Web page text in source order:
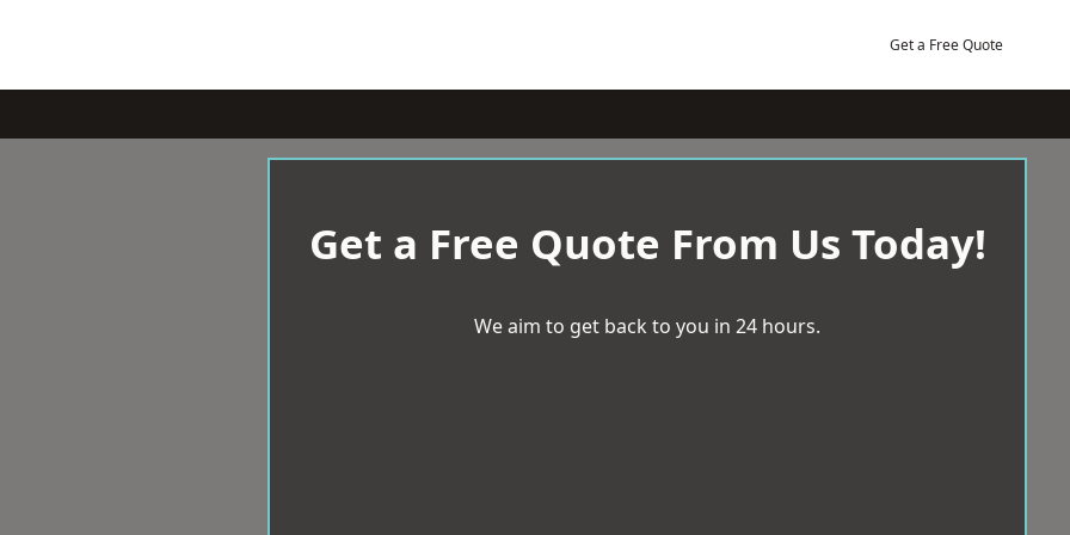
Get a Free Quote
Get a Free Quote From Us Today!
We aim to get back to you in 24 hours.